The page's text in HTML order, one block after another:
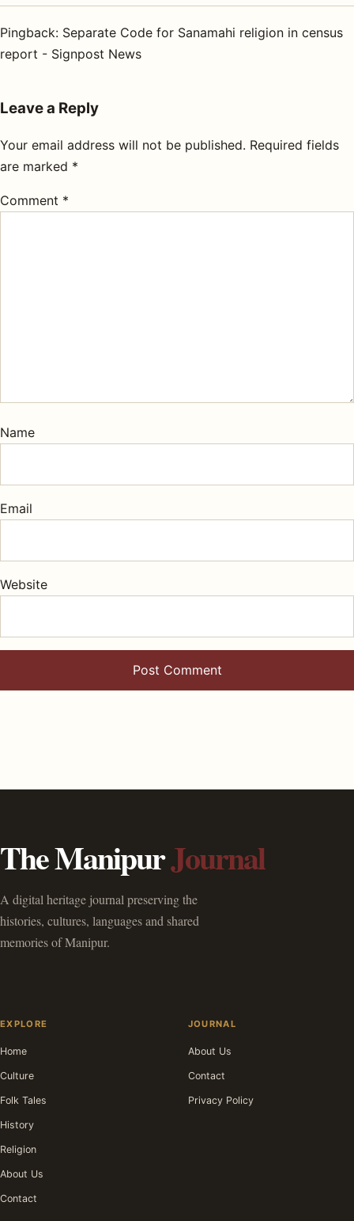
Pingback: Separate Code for Sanamahi religion in census
report - Signpost News
Leave a Reply
Your email address will not be published. Required fields
are marked *
Comment *
Name
Email
Website
The ManipurJournal
A digital heritage journal preserving the
histories, cultures, languages and shared
memories of Manipur.
EXPLORE
Home
Culture
Folk Tales
History
Religion
About Us
Contact
JOURNAL
About Us
Contact
Privacy Policy